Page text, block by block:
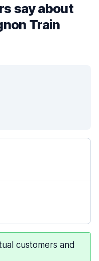
say about
Train
customers and